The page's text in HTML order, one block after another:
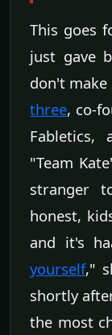
This goes
just gave
don't
three, co-
"Team
stranger
honest,
and it's
yourself,"
shortly
the most